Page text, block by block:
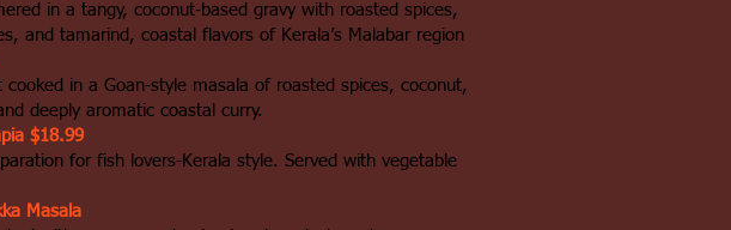
in a tangy, coconut‑based gravy with roasted spices,
and tamarind, coastal flavors of Kerala’s Malabar region
cooked in a Goan‑style masala of roasted spices, coconut,
deeply aromatic coastal curry.
$18.99
for fish lovers-Kerala style. Served with vegetable
Masala